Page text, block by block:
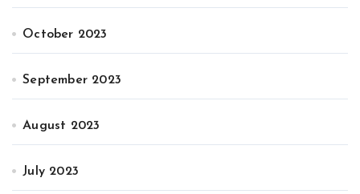
October 2023
September 2023
August 2023
July 2023